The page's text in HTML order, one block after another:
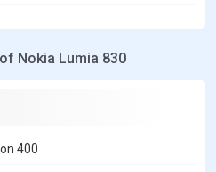
Nokia Lumia 830
400